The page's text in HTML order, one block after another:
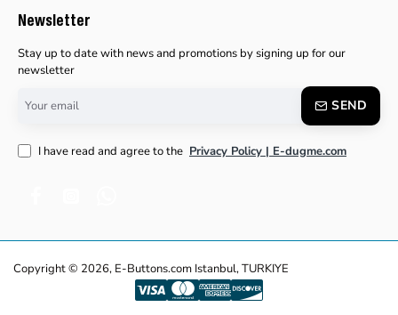
Newsletter
Stay up to date with news and promotions by signing up for our
newsletter
email
SEND
I have read and agree to the Privacy Policy | E-dugme.com
Copyright © 2026, E-Buttons.com Istanbul, TURKIYE